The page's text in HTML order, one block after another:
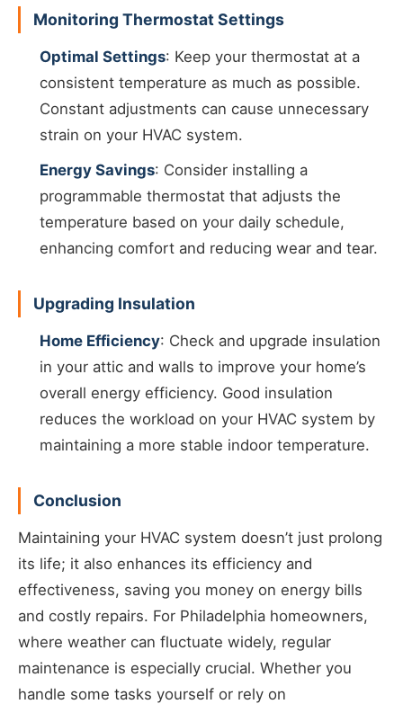
Monitoring Thermostat Settings
Optimal Settings: Keep your thermostat at a
consistent temperature as much as possible.
Constant adjustments can cause unnecessary
strain on your HVAC system.
Energy Savings: Consider installing a
programmable thermostat that adjusts the
temperature based on your daily schedule,
enhancing comfort and reducing wear and tear.
Upgrading Insulation
Home Efficiency: Check and upgrade insulation
in your attic and walls to improve your home’s
overall energy efficiency. Good insulation
reduces the workload on your HVAC system by
maintaining a more stable indoor temperature.
Conclusion
Maintaining your HVAC system doesn’t just prolong
its life; it also enhances its efficiency and
effectiveness, saving you money on energy bills
and costly repairs. For Philadelphia homeowners,
where weather can fluctuate widely, regular
maintenance is especially crucial. Whether you
handle some tasks yourself or rely on